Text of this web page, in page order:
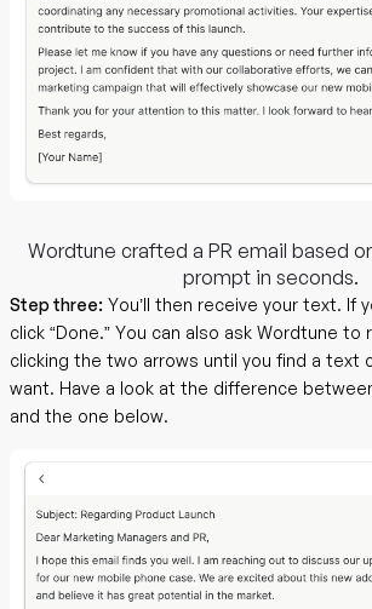
Wordtune crafted a PR email based
prompt in seconds.
Step three: You’ll then receive your text. If
click “Done.” You can also ask Wordtune
clicking the two arrows until you find a text
want. Have a look at the difference
and the one below.